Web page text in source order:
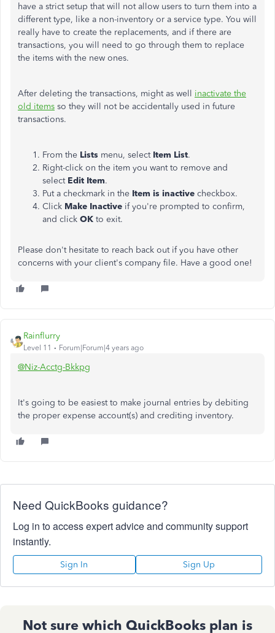
have a strict setup that will not allow users to turn them into a
different type, like a non-inventory or a service type. You will
really have to create the replacements, and if there are
transactions, you will need to go through them to replace
the items with the new ones.
After deleting the transactions, might as well inactivate the
old items so they will not be accidentally used in future
transactions.
From the Lists menu, select Item List.
Right-click on the item you want to remove and
select Edit Item.
Put a checkmark in the Item is inactive checkbox.
Click Make Inactive if you're prompted to confirm,
and click OK to exit.
Please don't hesitate to reach back out if you have other
concerns with your client's company file. Have a good one!
Rainflurry
Level 11 Forum|Forum|4 years ago
@Niz-Acctg-Bkkpg
It's going to be easiest to make journal entries by debiting
the proper expense account(s) and crediting inventory.
Need QuickBooks guidance?
Log in to access expert advice and community support
instantly.
Sign In Sign Up
Not sure which QuickBooks plan is